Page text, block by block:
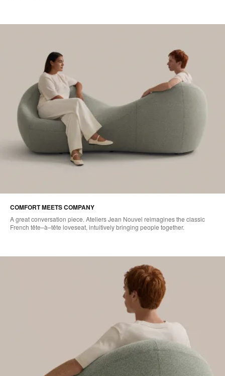
COMFORT MEETS COMPANY
A great conversation piece. Ateliers Jean Nouvel reimagines the classic
French tête–à–tête loveseat, intuitively bringing people together.